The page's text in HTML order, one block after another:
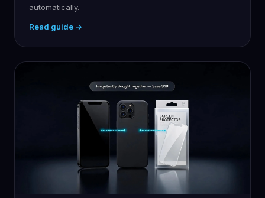
automatically.
Read guide →